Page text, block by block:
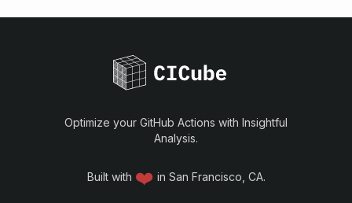
Optimize your GitHub Actions with Insightful
Analysis.
Built with ❤️ in San Francisco, CA.